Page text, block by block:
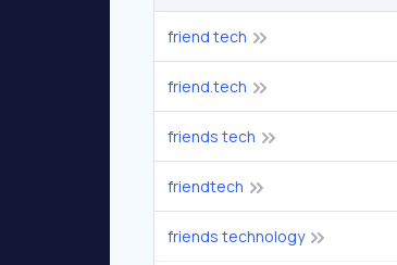
friend tech
friend.tech
friends tech
friendtech
friends technology